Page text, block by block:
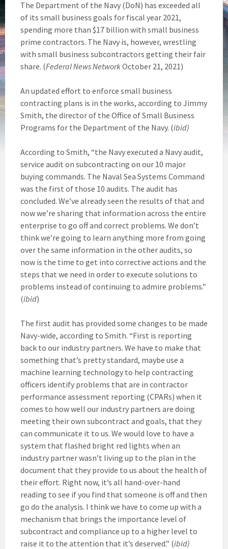
The Department of the Navy (DoN) has exceeded all
of its small business goals for fiscal year 2021,
spending more than $17 billion with small business
prime contractors. The Navy is, however, wrestling
with small business subcontractors getting their fair
share. (Federal News NetworkOctober 21, 2021)
An updated effort to enforce small business
contracting plans is in the works, according to Jimmy
Smith, the director of the Office of Small Business
Programs for the Department of the Navy. (ibid)
According to Smith, “the Navy executed a Navy audit,
service audit on subcontracting on our 10 major
buying commands. The Naval Sea Systems Command
was the first of those 10 audits. The audit has
concluded. We’ve already seen the results of that and
now we’re sharing that information across the entire
enterprise to go off and correct problems. We don’t
think we’re going to learn anything more from going
over the same information in the other audits, so
now is the time to get into corrective actions and the
steps that we need in order to execute solutions to
problems instead of continuing to admire problems.”
(ibid)
The first audit has provided some changes to be made
Navy-wide, according to Smith. “First is reporting
back to our industry partners. We have to make that
something that’s pretty standard, maybe use a
machine learning technology to help contracting
officers identify problems that are in contractor
performance assessment reporting (CPARs) when it
comes to how well our industry partners are doing
meeting their own subcontract and goals, that they
can communicate it to us. We would love to have a
system that flashed bright red lights when an
industry partner wasn’t living up to the plan in the
document that they provide to us about the health of
their effort. Right now, it’s all hand-over-hand
reading to see if you find that someone is off and then
go do the analysis. I think we have to come up with a
mechanism that brings the importance level of
subcontract and compliance up to a higher level to
raise it to the attention that it’s deserved.” (ibid)